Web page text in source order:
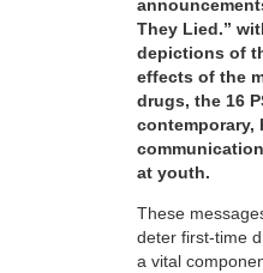
They Lied.”
depictions of
effects of the
drugs, the 16
contemporary,
at youth.
These
deter first-time
a vital